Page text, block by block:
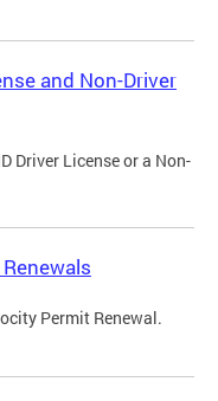
and Non-Driver
Driver License or a Non-
Permit Renewal.